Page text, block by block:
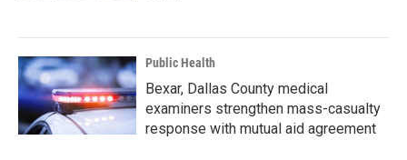
Public Health
Bexar, Dallas County medical
examiners strengthen mass-casualty
response with mutual aid agreement